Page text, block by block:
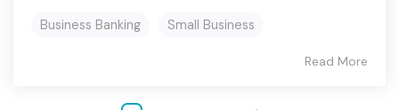
Business Banking Small Business
Read More